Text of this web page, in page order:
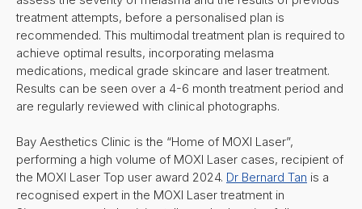
treatment attempts, before a personalised plan is
recommended. This multimodal treatment plan is required to
achieve optimal results, incorporating melasma
medications, medical grade skincare and laser treatment.
Results can be seen over a 4-6 month treatment period and
are regularly reviewed with clinical photographs.
Bay Aesthetics Clinic is the “Home of MOXI Laser”,
performing a high volume of MOXI Laser cases, recipient of
the MOXI Laser Top user award 2024. Dr Bernard Tan is a
recognised expert in the MOXI Laser treatment in